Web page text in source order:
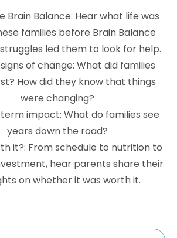
Brain Balance: Hear what life was
families before Brain Balance
led them to look for help.
of change: What did families
How did they know that things
were changing?
impact: What do families see
years down the road?
it?: From schedule to nutrition to
hear parents share their
on whether it was worth it.